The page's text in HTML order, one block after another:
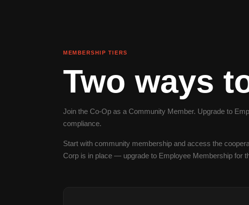
MEMBERSHIP TIERS
Two ways
Join the Co-Op as a Community Member. Upgrade to
compliance.
Start with community membership and access the
Corp is in place — upgrade to Employee Membership for